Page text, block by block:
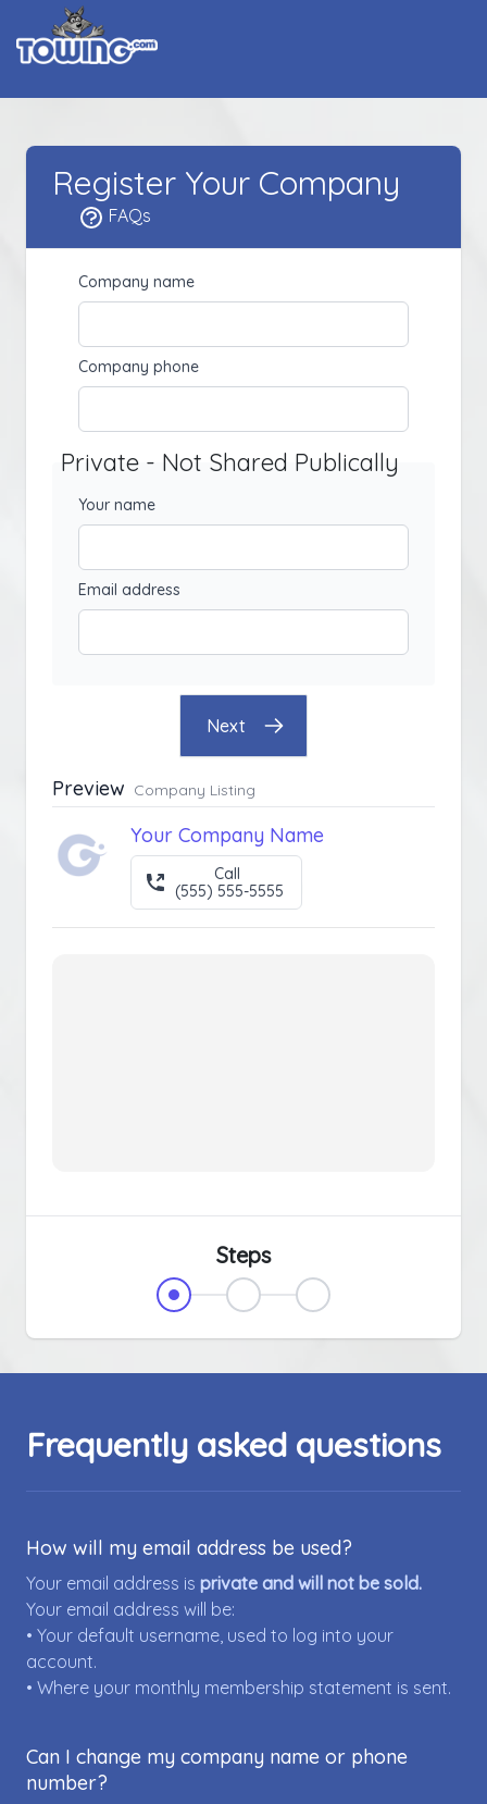
Register Your Company
FAQs
Company name
Company phone
Private - Not Shared Publically
Your name
Email address
Next
Preview Company Listing
Your Company Name
Call
(555) 555-5555
Steps
Frequently asked questions
How will my email address be used?
Your email address is private and will not be sold.
Your email address will be:
• Your default username, used to log into your
account.
• Where your monthly membership statement is sent.
Can I change my company name or phone
number?